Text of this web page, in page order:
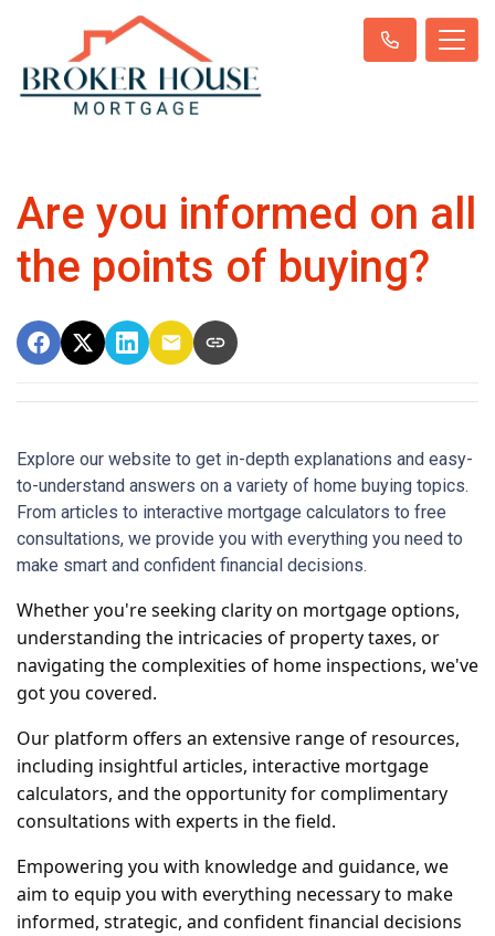
Are you informed on all
the points of buying?
Explore our website to get in-depth explanations and easy-
to-understand answers on a variety of home buying topics.
From articles to interactive mortgage calculators to free
consultations, we provide you with everything you need to
make smart and confident financial decisions.
Whether you're seeking clarity on mortgage options,
understanding the intricacies of property taxes, or
navigating the complexities of home inspections, we've
got you covered.
Our platform offers an extensive range of resources,
including insightful articles, interactive mortgage
calculators, and the opportunity for complimentary
consultations with experts in the field.
Empowering you with knowledge and guidance, we
aim to equip you with everything necessary to make
informed, strategic, and confident financial decisions